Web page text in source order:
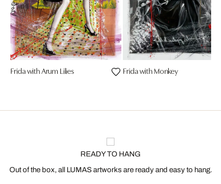
Frida with Arum Lilies Frida with Monkey
READY TO HANG
Out of the box, all LUMAS artworks are ready and easy to hang.